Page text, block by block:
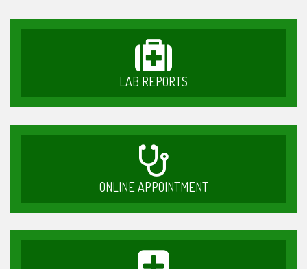
LAB REPORTS
ONLINE APPOINTMENT